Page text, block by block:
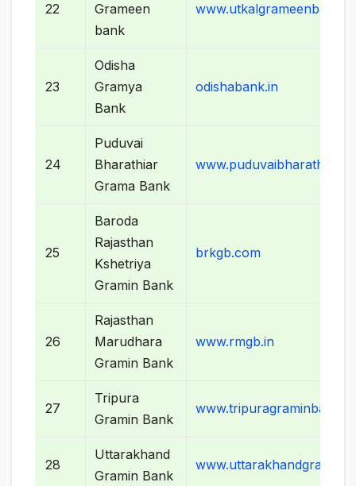
22
Grameen
bank
23
Odisha
Gramya
Bank
odishabank.in
24
Puduvai
Bharathiar
Grama Bank
25
Baroda
Rajasthan
Kshetriya
Gramin Bank
brkgb.com
26
Rajasthan
Marudhara
Gramin Bank
www.rmgb.in
27
Tripura
Gramin Bank
28
Uttarakhand
Gramin Bank